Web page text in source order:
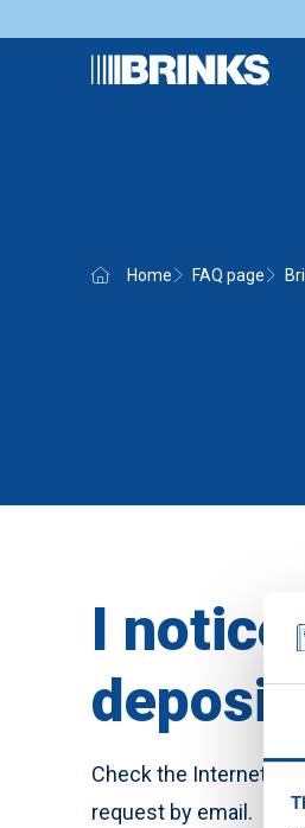
Home FAQ page
I notice
Check the Internet
request by email.